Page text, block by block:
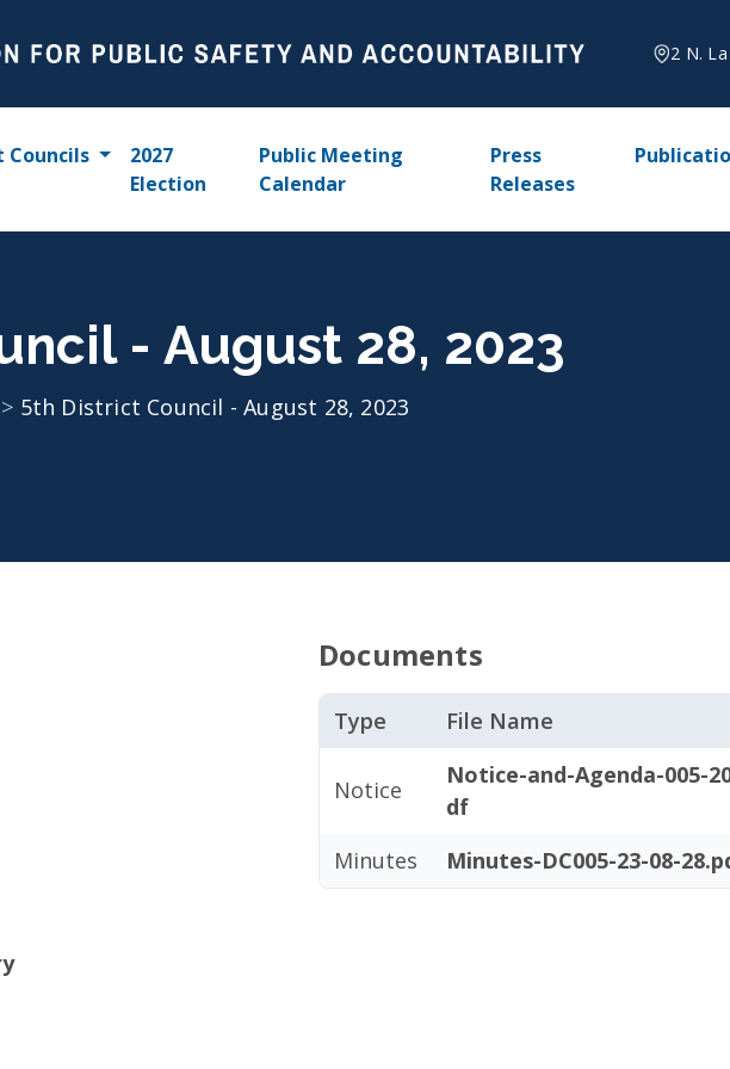
2 N.
Councils
2027
Election
Public Meeting
Calendar
Press
Releases
- August 28, 2023
> 5th District Council - August 28, 2023
Documents
Type File Name
Notice
Notice-and-Agenda-005-
df
Minutes Minutes-DC005-23-08-